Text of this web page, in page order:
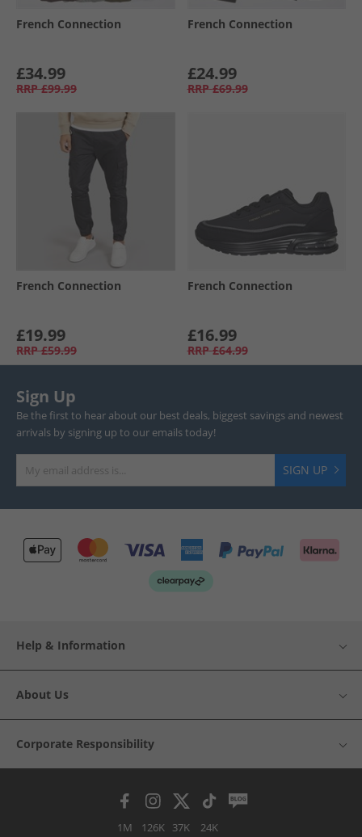
French Connection
£34.99
RRP £99.99
French Connection
£24.99
RRP £69.99
French Connection
£19.99
RRP £59.99
French Connection
£16.99
RRP £64.99
Sign Up
Be the first to hear about our best deals, biggest savings and newest
arrivals by signing up to our emails today!
SIGN UP
Help & Information
About Us
Corporate Responsibility
1M 126K 37K 24K